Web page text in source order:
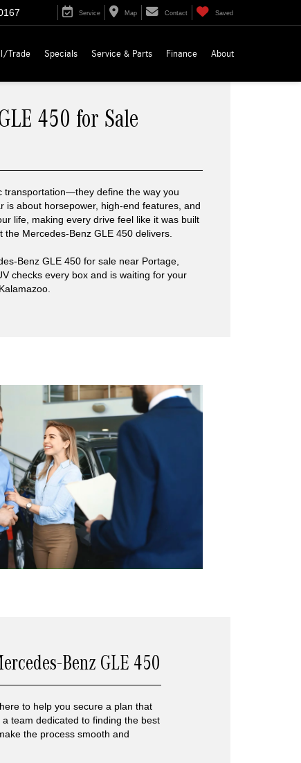
Service Map Contact Saved
Trade Specials Service & Parts Finance About
450 for Sale
transportation—they define the way you
is about horsepower, high-end features, and
life, making every drive feel like it was built
the Mercedes-Benz GLE 450 delivers.
Benz GLE 450 for sale near Portage,
checks every box and is waiting for your
Benz GLE 450
to help you secure a plan that
team dedicated to finding the best
the process smooth and